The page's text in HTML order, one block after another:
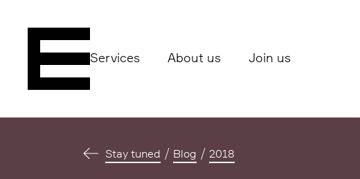
Services About us Join us
Stay tuned Blog 2018